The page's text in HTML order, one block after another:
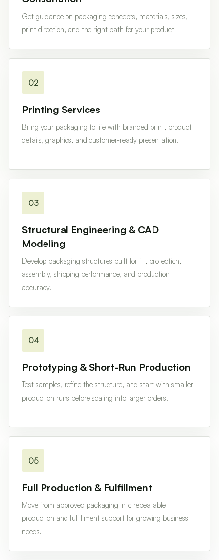
Get guidance on packaging concepts, materials, sizes,
print direction, and the right path for your product.
02
Printing Services
Bring your packaging to life with branded print, product
details, graphics, and customer-ready presentation.
03
Structural Engineering & CAD
Modeling
Develop packaging structures built for fit, protection,
assembly, shipping performance, and production
accuracy.
04
Prototyping & Short-Run Production
Test samples, refine the structure, and start with smaller
production runs before scaling into larger orders.
05
Full Production & Fulfillment
Move from approved packaging into repeatable
production and fulfillment support for growing business
needs.